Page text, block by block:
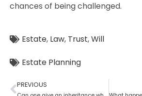
chances of being challenged.
Estate, Law, Trust,Will
Estate Planning
PREVIOUS